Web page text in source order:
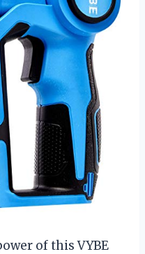
of this VYBE